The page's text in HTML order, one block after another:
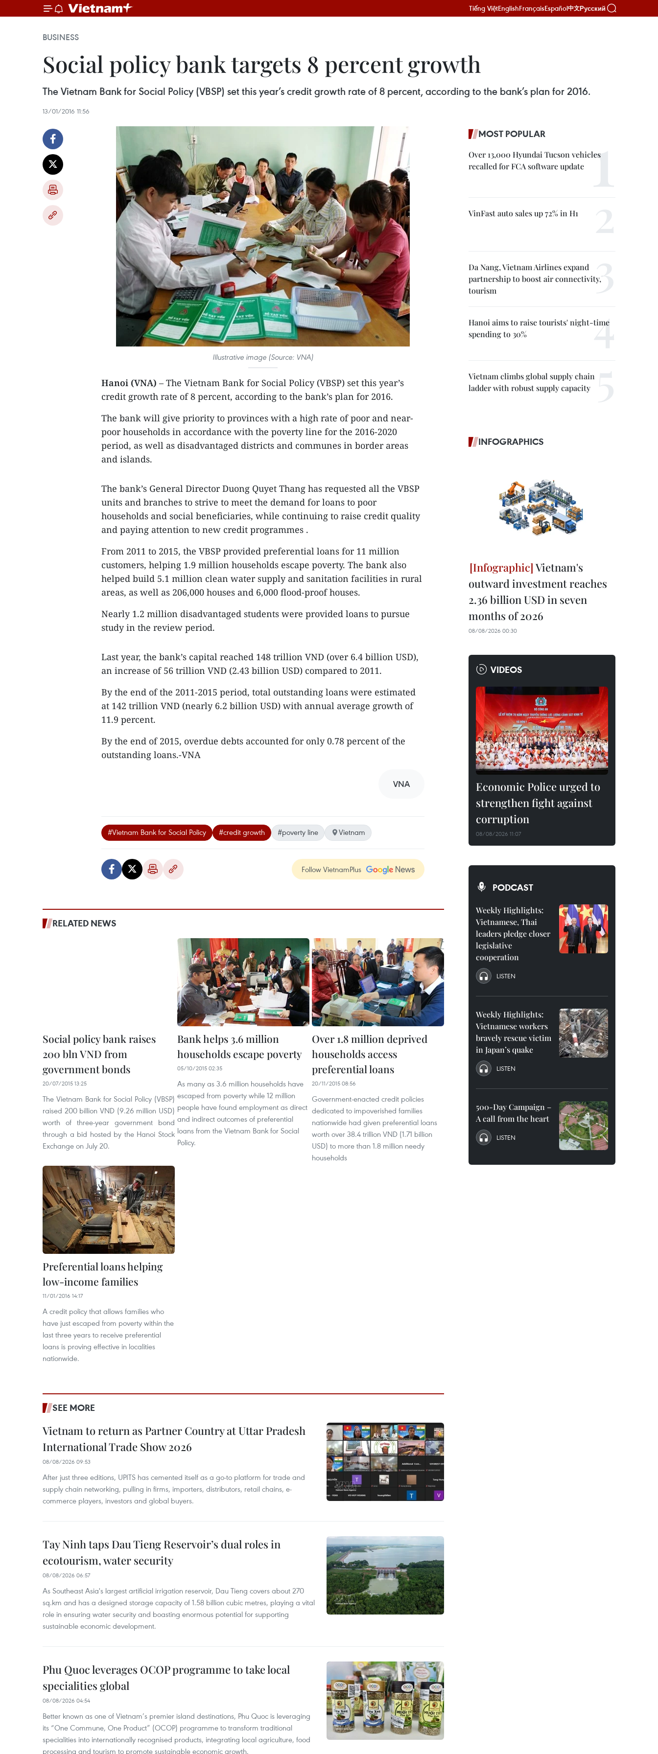
Tiếng ViệtEnglishFrançaisEspañol中文Русский
BUSINESS
Social policy bank targets 8 percent growth
The Vietnam Bank for Social Policy (VBSP) set this year’s credit growth rate of 8 percent, according to the bank’s plan for 2016.
13/01/2016 11:56
Illustrative image (Source: VNA)
Hanoi (VNA) – The Vietnam Bank for Social Policy (VBSP) set this year’s
credit growth rate of 8 percent, according to the bank’s plan for 2016.
The bank will give priority to provinces with a high rate of poor and near-
poor households in accordance with the poverty line for the 2016-2020
period, as well as disadvantaged districts and communes in border areas
and islands.
The bank’s General Director Duong Quyet Thang has requested all the VBSP
units and branches to strive to meet the demand for loans to poor
households and social beneficiaries, while continuing to raise credit quality
and paying attention to new credit programmes .
From 2011 to 2015, the VBSP provided preferential loans for 11 million
customers, helping 1.9 million households escape poverty. The bank also
helped build 5.1 million clean water supply and sanitation facilities in rural
areas, as well as 206,000 houses and 6,000 flood-proof houses.
Nearly 1.2 million disadvantaged students were provided loans to pursue
study in the review period.
Last year, the bank’s capital reached 148 trillion VND (over 6.4 billion USD),
an increase of 56 trillion VND (2.43 billion USD) compared to 2011.
By the end of the 2011-2015 period, total outstanding loans were estimated
at 142 trillion VND (nearly 6.2 billion USD) with annual average growth of
11.9 percent.
By the end of 2015, overdue debts accounted for only 0.78 percent of the
outstanding loans.-VNA
VNA
#Vietnam Bank for Social Policy #credit growth #poverty line Vietnam
Follow VietnamPlus
RELATED NEWS
Social policy bank raises
200 bln VND from
government bonds
20/07/2015 13:25
The Vietnam Bank for Social Policy (VBSP)
raised 200 billion VND (9.26 million USD)
worth of three-year government bond
through a bid hosted by the Hanoi Stock
Exchange on July 20.
Bank helps 3.6 million
households escape poverty
05/10/2015 02:35
As many as 3.6 million households have
escaped from poverty while 12 million
people have found employment as direct
and indirect outcomes of preferential
loans from the Vietnam Bank for Social
Policy.
Over 1.8 million deprived
households access
preferential loans
20/11/2015 08:56
Government-enacted credit policies
dedicated to impoverished families
nationwide had given preferential loans
worth over 38.4 trillion VND (1.71 billion
USD) to more than 1.8 million needy
households
Preferential loans helping
low-income families
11/01/2016 14:17
A credit policy that allows families who
have just escaped from poverty within the
last three years to receive preferential
loans is proving effective in localities
nationwide.
SEE MORE
Vietnam to return as Partner Country at Uttar Pradesh
International Trade Show 2026
08/08/2026 09:53
After just three editions, UPITS has cemented itself as a go-to platform for trade and
supply chain networking, pulling in firms, importers, distributors, retail chains, e-
commerce players, investors and global buyers.
Tay Ninh taps Dau Tieng Reservoir’s dual roles in
ecotourism, water security
08/08/2026 06:57
As Southeast Asia's largest artificial irrigation reservoir, Dau Tieng covers about 270
sq.km and has a designed storage capacity of 1.58 billion cubic metres, playing a vital
role in ensuring water security and boasting enormous potential for supporting
sustainable economic development.
Phu Quoc leverages OCOP programme to take local
specialities global
08/08/2026 04:54
Better known as one of Vietnam’s premier island destinations, Phu Quoc is leveraging
its “One Commune, One Product” (OCOP) programme to transform traditional
specialities into internationally recognised products, integrating local agriculture, food
processing and tourism to promote sustainable economic growth.
MOST POPULAR
Over 13,000 Hyundai Tucson vehicles
recalled for FCA software update
VinFast auto sales up 72% in H1
Da Nang, Vietnam Airlines expand
partnership to boost air connectivity,
tourism
Hanoi aims to raise tourists' night-time
spending to 30%
Vietnam climbs global supply chain
ladder with robust supply capacity
INFOGRAPHICS
Vietnam's
outward investment reaches
2.36 billion USD in seven
months of 2026
08/08/2026 00:30
VIDEOS
Economic Police urged to
strengthen fight against
corruption
08/08/2026 11:07
PODCAST
Weekly Highlights:
Vietnamese, Thai
leaders pledge closer
legislative
cooperation
LISTEN
Weekly Highlights:
Vietnamese workers
bravely rescue victim
in Japan’s quake
LISTEN
500-Day Campaign –
A call from the heart
LISTEN